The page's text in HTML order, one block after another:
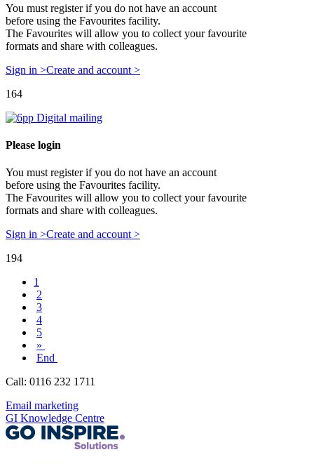
You must register if you do not have an account
before using the Favourites facility.
The Favourites will allow you to collect your favourite
formats and share with colleagues.
Sign in >Create and account >
164
Please login
You must register if you do not have an account
before using the Favourites facility.
The Favourites will allow you to collect your favourite
formats and share with colleagues.
Sign in >Create and account >
194
1
2
3
4
5
»
End
Call: 0116 232 1711
Email marketing
GI Knowledge Centre